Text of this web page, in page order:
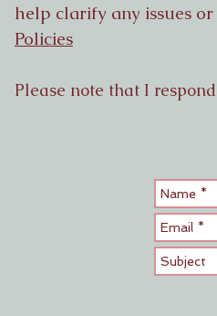
help clarify any issues
Policies
Please note that I